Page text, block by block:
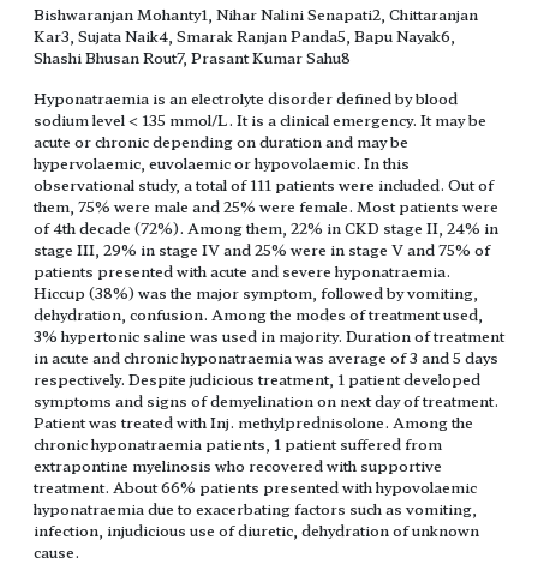
Bishwaranjan Mohanty1, Nihar Nalini Senapati2, Chittaranjan
Kar3, Sujata Naik4, Smarak Ranjan Panda5, Bapu Nayak6,
Shashi Bhusan Rout7, Prasant Kumar Sahu8
Hyponatraemia is an electrolyte disorder defined by blood
sodium level < 135 mmol/L. It is a clinical emergency. It may be
acute or chronic depending on duration and may be
hypervolaemic, euvolaemic or hypovolaemic. In this
observational study, a total of 111 patients were included. Out of
them, 75% were male and 25% were female. Most patients were
of 4th decade (72%). Among them, 22% in CKD stage II, 24% in
stage III, 29% in stage IV and 25% were in stage V and 75% of
patients presented with acute and severe hyponatraemia.
Hiccup (38%) was the major symptom, followed by vomiting,
dehydration, confusion. Among the modes of treatment used,
3% hypertonic saline was used in majority. Duration of treatment
in acute and chronic hyponatraemia was average of 3 and 5 days
respectively. Despite judicious treatment, 1 patient developed
symptoms and signs of demyelination on next day of treatment.
Patient was treated with Inj. methylprednisolone. Among the
chronic hyponatraemia patients, 1 patient suffered from
extrapontine myelinosis who recovered with supportive
treatment. About 66% patients presented with hypovolaemic
hyponatraemia due to exacerbating factors such as vomiting,
infection, injudicious use of diuretic, dehydration of unknown
cause.